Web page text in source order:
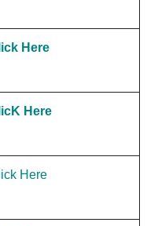
Here
Here
Here